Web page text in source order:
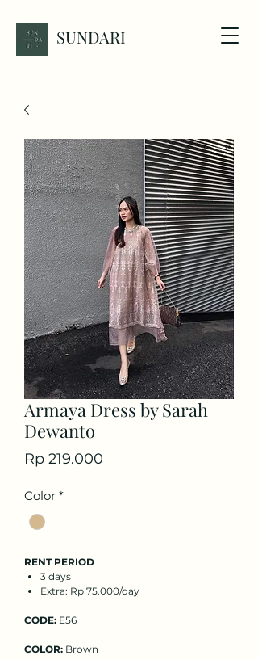
SUNDARI
Armaya Dress by Sarah
Dewanto
Rp 219.000
Color *
RENT PERIOD
3 days
Extra: Rp 75.000/day
CODE: E56
COLOR: Brown